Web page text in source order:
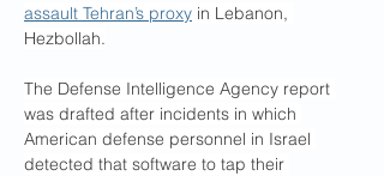
assault Tehran’s proxy in Lebanon,
Hezbollah.
The Defense Intelligence Agency report
was drafted after incidents in which
American defense personnel in Israel
detected that software to tap their